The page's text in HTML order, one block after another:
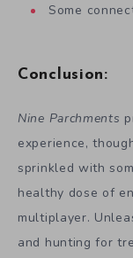
Some
Conclusion:
Nine Parchments
experience,
sprinkled with
healthy dose of
multiplayer.
and hunting for